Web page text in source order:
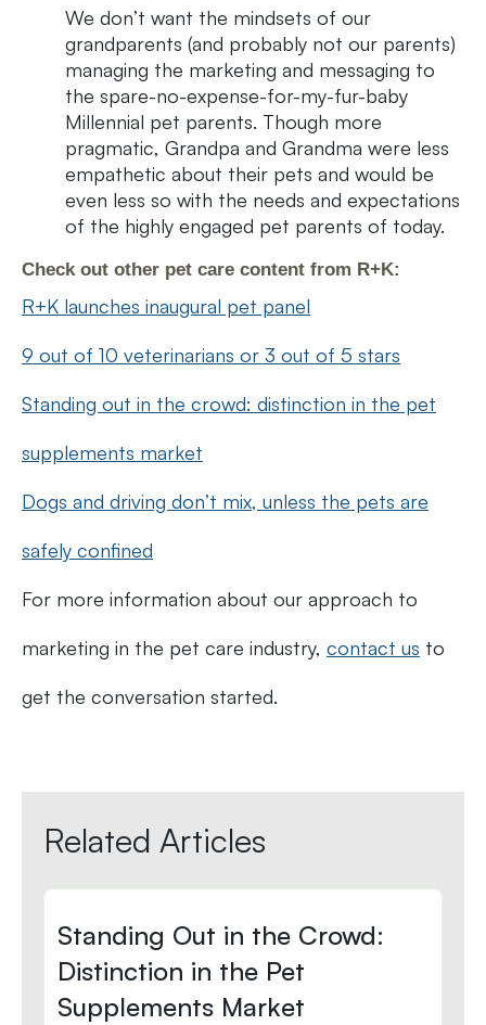
We don’t want the mindsets of our
grandparents (and probably not our parents)
managing the marketing and messaging to
the spare-no-expense-for-my-fur-baby
Millennial pet parents. Though more
pragmatic, Grandpa and Grandma were less
empathetic about their pets and would be
even less so with the needs and expectations
of the highly engaged pet parents of today.
Check out other pet care content from R+K:
R+K launches inaugural pet panel
9 out of 10 veterinarians or 3 out of 5 stars
Standing out in the crowd: distinction in the pet
supplements market
Dogs and driving don’t mix, unless the pets are
safely confined
For more information about our approach to
marketing in the pet care industry, contact us to
get the conversation started.
Related Articles
Standing Out in the Crowd:
Distinction in the Pet
Supplements Market